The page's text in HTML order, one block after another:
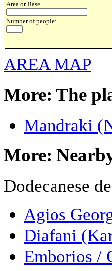
Area or Base
Number of people:
AREA MAP
More: The
Mandraki
More:
Dodecanese
Agios
Diafani
Emborios /